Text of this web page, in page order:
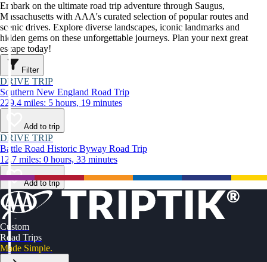
Embark on the ultimate road trip adventure through Saugus,
Massachusetts with AAA's curated selection of popular routes and
scenic drives. Explore diverse landscapes, iconic landmarks and
hidden gems on these unforgettable journeys. Plan your next great
escape today!
Filter
DRIVE TRIP
Southern New England Road Trip
229.4 miles: 5 hours, 19 minutes
Add to trip
DRIVE TRIP
Battle Road Historic Byway Road Trip
12.7 miles: 0 hours, 33 minutes
Add to trip
Custom
Road Trips
Made Simple.